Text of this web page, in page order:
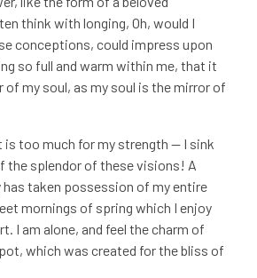
think with longing, Oh, would I
conceptions, could impress upon
so full and warm within me, that it
of my soul, as my soul is the mirror of
is too much for my strength — I sink
the splendor of these visions! A
taken possession of my entire
mornings of spring which I enjoy
I am alone, and feel the charm of
which was created for the bliss of